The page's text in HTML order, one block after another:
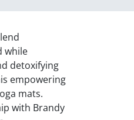
while
detoxifying
empowering
mats.
with Brandy